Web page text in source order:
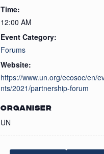
Time:
12:00 AM
Event Category:
Forums
Website:
https://www.un.org/ecosoc/en/
nts/2021/partnership-forum
ORGANISER
UN